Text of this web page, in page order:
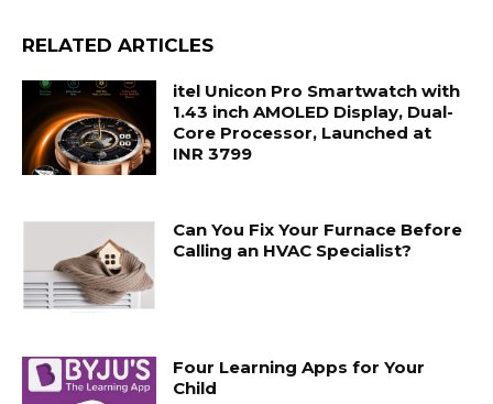
RELATED ARTICLES
itel Unicon Pro Smartwatch with
1.43 inch AMOLED Display, Dual-
Core Processor, Launched at
INR 3799
Can You Fix Your Furnace Before
Calling an HVAC Specialist?
Four Learning Apps for Your
Child